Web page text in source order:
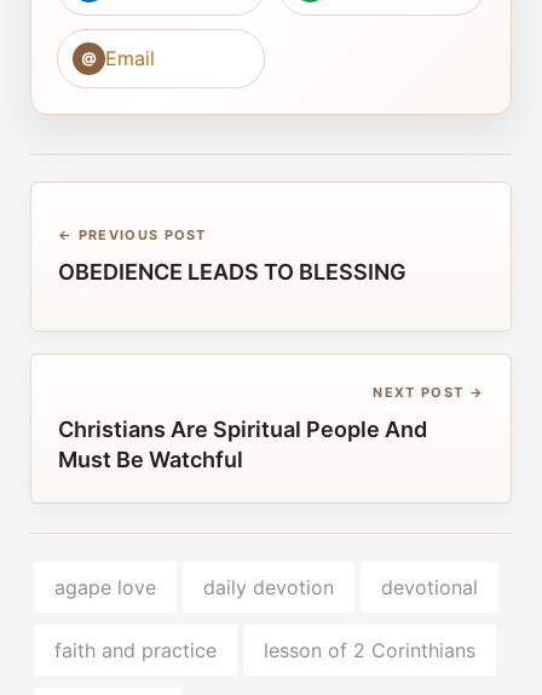
@ Email
← PREVIOUS POST
OBEDIENCE LEADS TO BLESSING
NEXT POST →
Christians Are Spiritual People And
Must Be Watchful
agape love daily devotion devotional
faith and practice lesson of 2 Corinthians